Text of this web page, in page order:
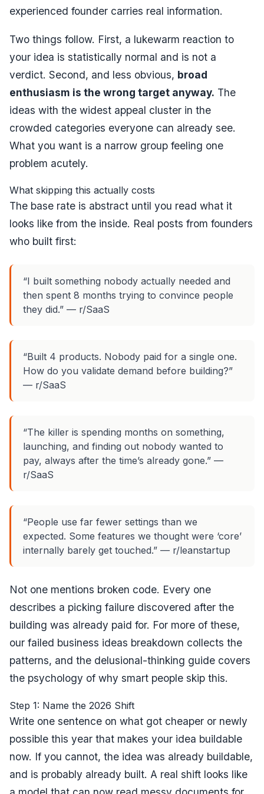
experienced founder carries real information.
Two things follow. First, a lukewarm reaction to
your idea is statistically normal and is not a
verdict. Second, and less obvious, broad
enthusiasm is the wrong target anyway. The
ideas with the widest appeal cluster in the
crowded categories everyone can already see.
What you want is a narrow group feeling one
problem acutely.
What skipping this actually costs
The base rate is abstract until you read what it
looks like from the inside. Real posts from founders
who built first:
“I built something nobody actually needed and
then spent 8 months trying to convince people
they did.” — r/SaaS
“Built 4 products. Nobody paid for a single one.
How do you validate demand before building?”
— r/SaaS
“The killer is spending months on something,
launching, and finding out nobody wanted to
pay, always after the time’s already gone.” —
r/SaaS
“People use far fewer settings than we
expected. Some features we thought were ‘core’
internally barely get touched.” — r/leanstartup
Not one mentions broken code. Every one
describes a picking failure discovered after the
building was already paid for. For more of these,
our failed business ideas breakdown collects the
patterns, and the delusional-thinking guide covers
the psychology of why smart people skip this.
Step 1: Name the 2026 Shift
Write one sentence on what got cheaper or newly
possible this year that makes your idea buildable
now. If you cannot, the idea was already buildable,
and is probably already built. A real shift looks like